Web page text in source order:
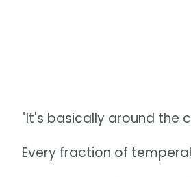
"It's basically around the
Every fraction of